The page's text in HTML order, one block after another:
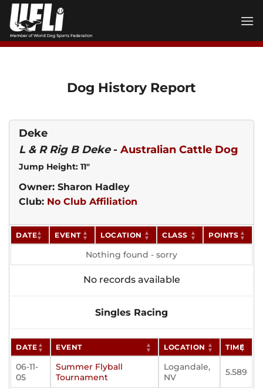
Skip
content
Dog History Report
Deke
L & R Rig B Deke- Australian Cattle Dog
Jump Height: 11"
Owner: Sharon Hadley
Club: No Club Affiliation
DATE EVENT LOCATION CLASS POINTS
Nothing found - sorry
No records available
Singles Racing
DATE EVENT LOCATION TIME
06-11-
05
Summer Flyball
Tournament
Logandale,
NV
5.589